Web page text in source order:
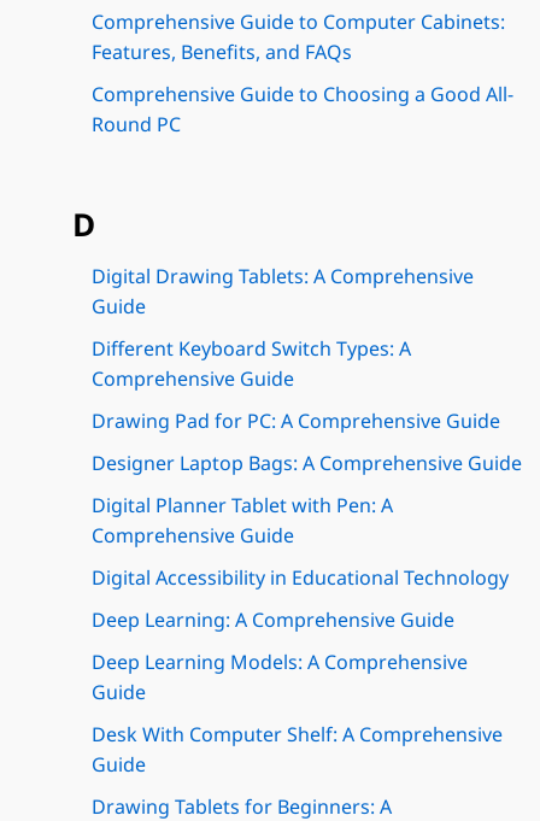
Comprehensive Guide to Computer Cabinets:
Features, Benefits, and FAQs
Comprehensive Guide to Choosing a Good All-
Round PC
D
Digital Drawing Tablets: A Comprehensive
Guide
Different Keyboard Switch Types: A
Comprehensive Guide
Drawing Pad for PC: A Comprehensive Guide
Designer Laptop Bags: A Comprehensive Guide
Digital Planner Tablet with Pen: A
Comprehensive Guide
Digital Accessibility in Educational Technology
Deep Learning: A Comprehensive Guide
Deep Learning Models: A Comprehensive
Guide
Desk With Computer Shelf: A Comprehensive
Guide
Drawing Tablets for Beginners: A